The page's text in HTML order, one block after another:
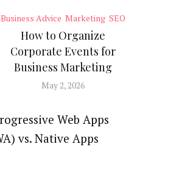
Business Advice Marketing SEO
How to Organize
Corporate Events for
Business Marketing
May 2, 2026